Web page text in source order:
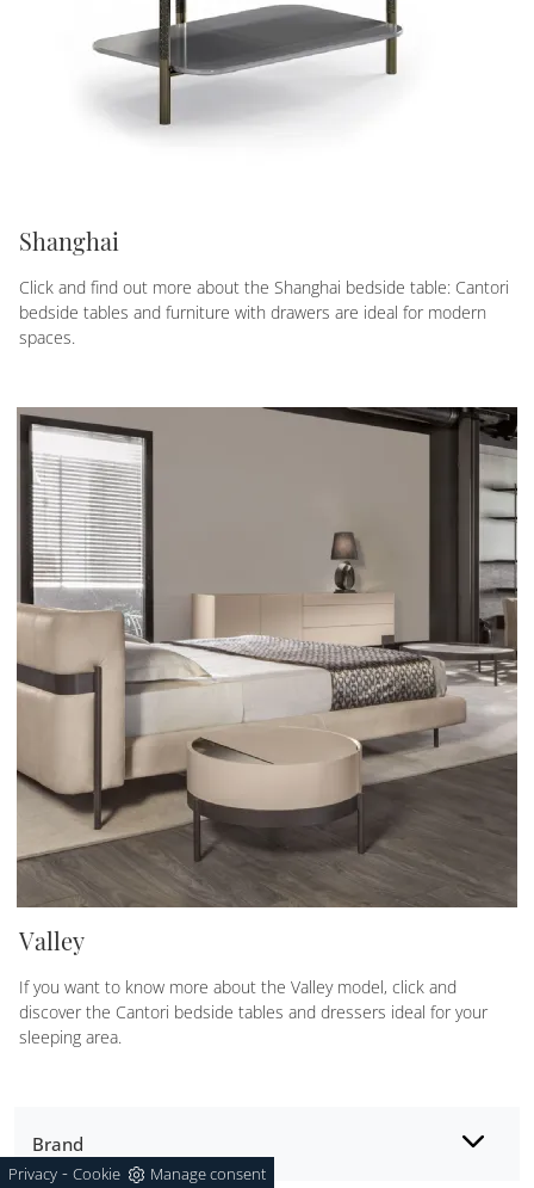
Brand
Shanghai
Click and find out more about the Shanghai bedside table: Cantori
bedside tables and furniture with drawers are ideal for modern
spaces.
Valley
If you want to know more about the Valley model, click and
discover the Cantori bedside tables and dressers ideal for your
sleeping area.
Privacy - Cookie Manage consent